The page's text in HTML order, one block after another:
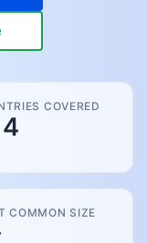
COVERED
COMMON SIZE